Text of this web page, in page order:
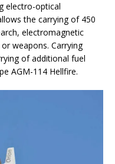
electro-optical
the carrying of 450
electromagnetic
weapons. Carrying
of additional fuel
AGM-114 Hellfire.